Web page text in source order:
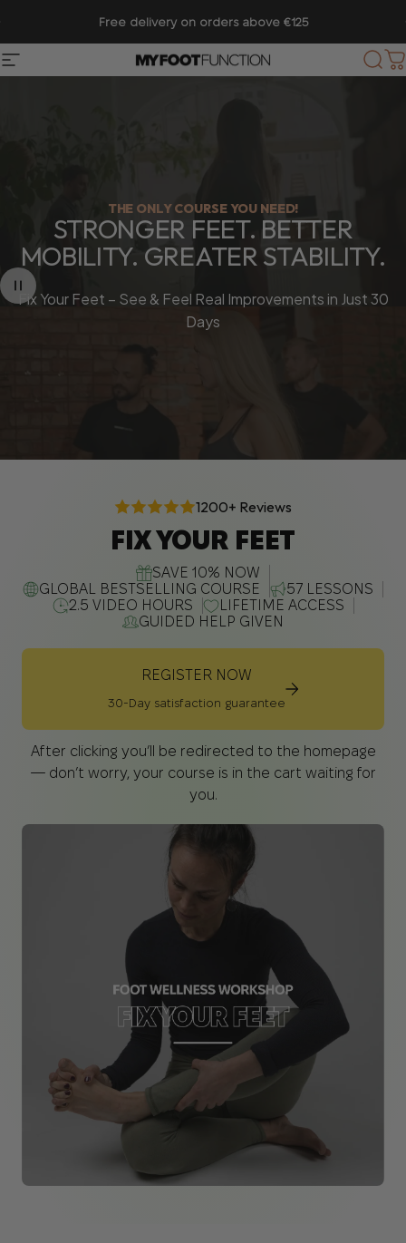
28,000+ Customers │ Rated 4.75/5
Site navigation My Foot Function
THE ONLY COURSE YOU NEED!
STRONGER FEET. BETTER
MOBILITY. GREATERSTABILITY.
Fix Your Feet – See & Feel Real Improvements in Just 30
Days
1200+ Reviews
FIX YOUR FEET
SAVE 10% NOW
GLOBAL BESTSELLING COURSE
57 LESSONS
2.5 VIDEO HOURS
LIFETIME ACCESS
GUIDED HELP GIVEN
REGISTER NOW
30-Day satisfaction guarantee
After clicking you’ll be redirected to the homepage
— don’t worry, your course is in the cart waiting for
you.